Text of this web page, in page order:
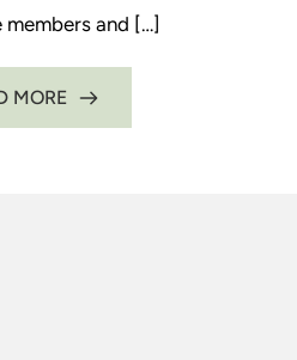
members and […]
MORE